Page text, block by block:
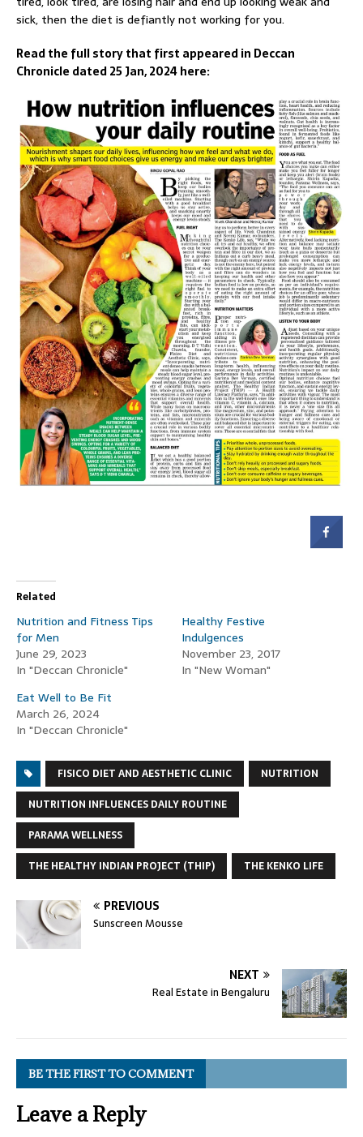
sick, then the diet is defiantly not working for you.
Read the full story that first appeared in Deccan
Chronicle dated 25 Jan, 2024 here:
Related
Nutrition and Fitness Tips
for Men
June 29, 2023
In "Deccan Chronicle"
Healthy Festive
Indulgences
November 23, 2017
In "New Woman"
Eat Well to Be Fit
March 26, 2024
In "Deccan Chronicle"
FISICO DIET AND AESTHETIC CLINIC
NUTRITION
NUTRITION INFLUENCES DAILY ROUTINE
PARAMA WELLNESS
THE HEALTHY INDIAN PROJECT (THIP)
THE KENKO LIFE
PREVIOUS
Sunscreen Mousse
NEXT
Real Estate in Bengaluru
BE THE FIRST TO COMMENT
Leave a Reply